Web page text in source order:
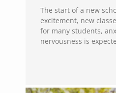
The start of a new
excitement, new
for many students,
nervousness is